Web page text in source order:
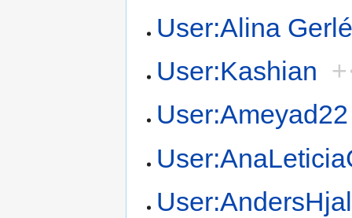
User:Alina
User:Kashian +
User:Ameyad22